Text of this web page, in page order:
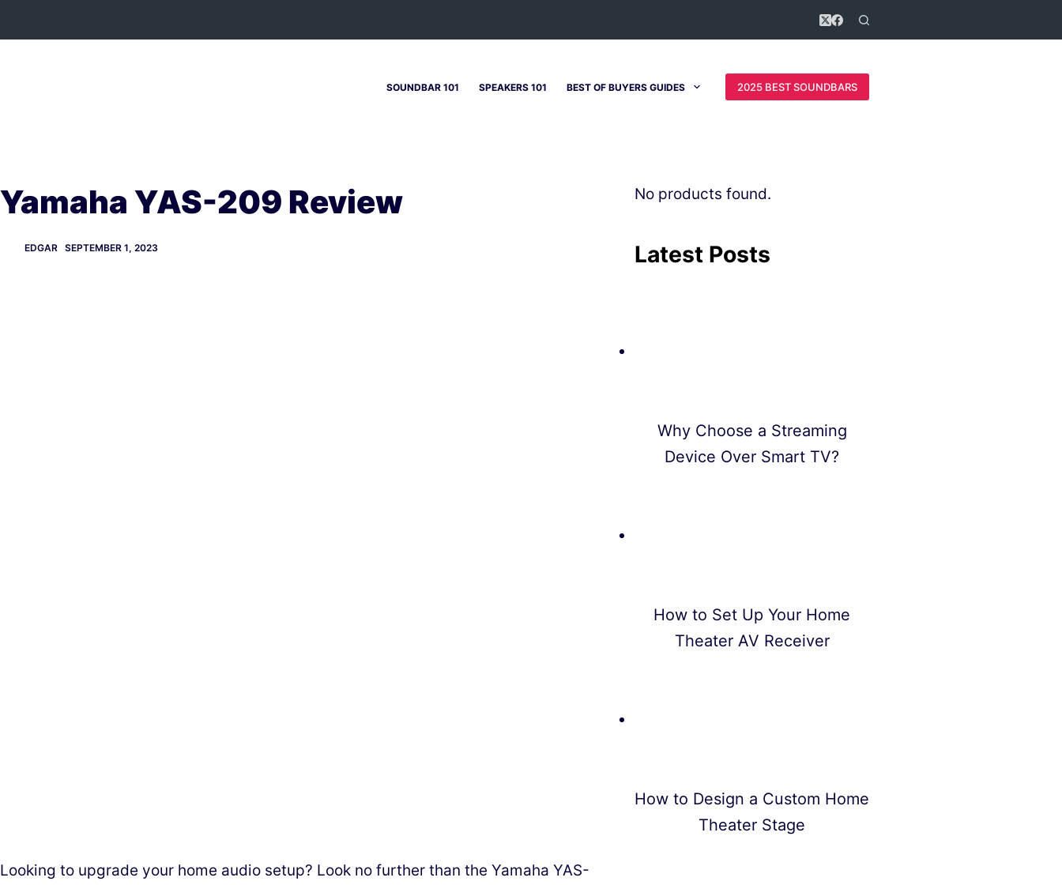
to
SOUNDBAR 101 SPEAKERS 101 BEST OF BUYERS GUIDES 2025 BEST SOUNDBARS
Yamaha YAS-209 Review
EDGAR SEPTEMBER 1, 2023
Looking to upgrade your home audio setup? Look no further than the Yamaha YAS-
No products found.
Latest Posts
Why Choose a Streaming
Device Over Smart TV?
How to Set Up Your Home
Theater AV Receiver
How to Design a Custom Home
Theater Stage